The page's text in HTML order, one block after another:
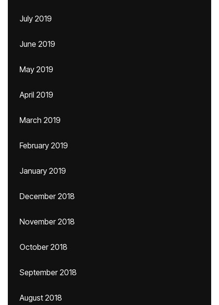
July 2019
June 2019
May 2019
April 2019
March 2019
February 2019
January 2019
December 2018
November 2018
October 2018
September 2018
August 2018